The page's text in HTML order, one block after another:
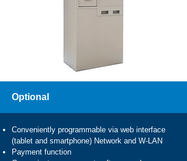
Optional
Conveniently programmable via web interface
(tablet and smartphone) Network and W-LAN
Payment function